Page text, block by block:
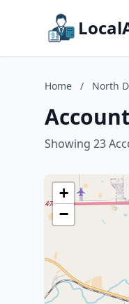
Home / North
Showing 23
+
−